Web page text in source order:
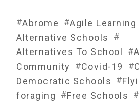
#Abrome #Agile
Alternative Schools
#
Alternatives To School
#
Community
#Covid-19 #
Democratic Schools
#
foraging
#Free Schools #